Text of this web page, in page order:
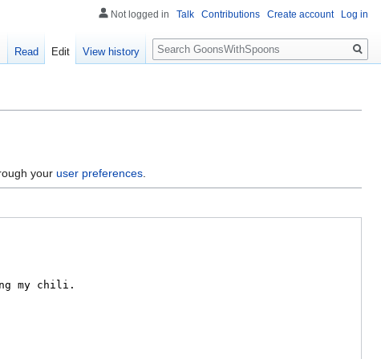
your user preferences
Not logged in Talk Contributions Create account Log in
Read Edit View history
Search